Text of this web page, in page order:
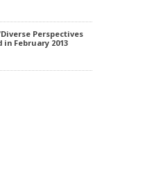
Perspectives
in February 2013